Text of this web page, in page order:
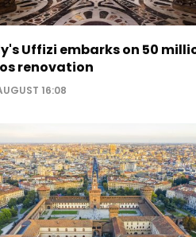
Uffizi embarks on 50
renovation
16:08